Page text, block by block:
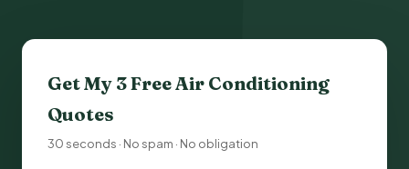
Get My 3 FreeAir Conditioning
Quotes
30 seconds · No spam · No obligation